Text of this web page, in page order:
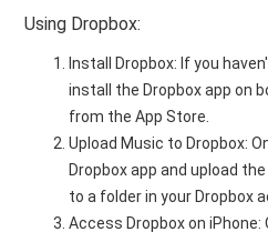
Using Dropbox:
Install Dropbox: If you
install the Dropbox app on
from the App Store.
Upload Music to Dropbox:
Dropbox app and upload
to a folder in your Dropbox
Access Dropbox on iPhone: